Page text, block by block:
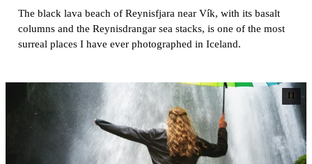
The black lava beach of Reynisfjara near Vík, with its basalt
columns and the Reynisdrangar sea stacks, is one of the most
surreal places I have ever photographed in Iceland.
11